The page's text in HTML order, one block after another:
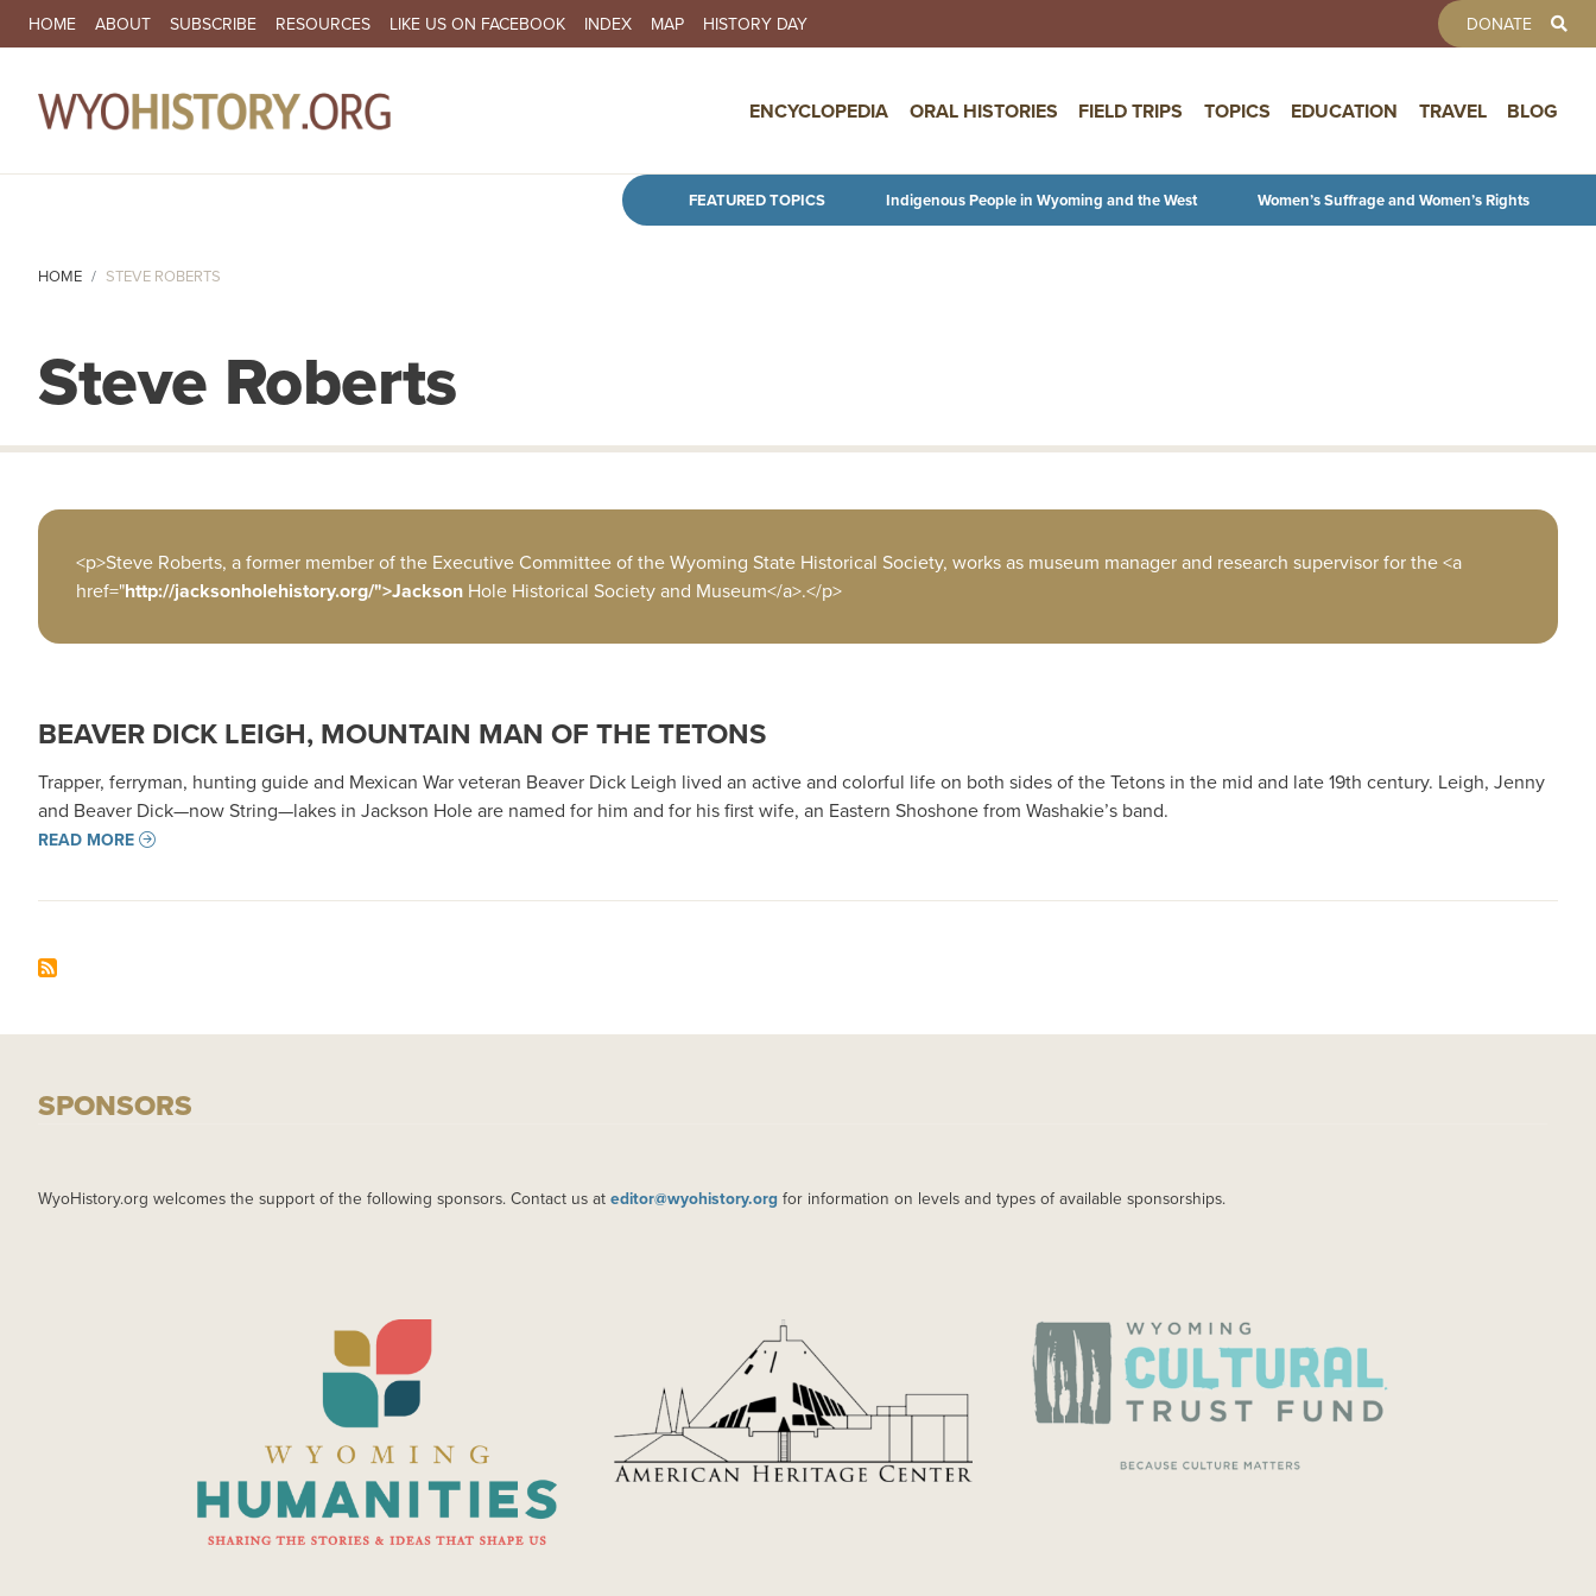
Skip to main content
SECONDARY NAVIGATION
HOME ABOUT SUBSCRIBE RESOURCES LIKE US ON FACEBOOK INDEX MAP HISTORY DAY DONATE
ENCYCLOPEDIA ORAL HISTORIES FIELD TRIPS TOPICS EDUCATION TRAVEL BLOG
FEATURED TOPICS Indigenous People in Wyoming and the West Women’s Suffrage and Women’s Rights
HOME STEVE ROBERTS
Steve Roberts
<p>Steve Roberts, a former member of the Executive Committee of the Wyoming State Historical Society, works as museum manager and research supervisor for the <a
href="http://jacksonholehistory.org/">Jackson Hole Historical Society and Museum</a>.</p>
BEAVER DICK LEIGH, MOUNTAIN MAN OF THE TETONS
Trapper, ferryman, hunting guide and Mexican War veteran Beaver Dick Leigh lived an active and colorful life on both sides of the Tetons in the mid and late 19th century. Leigh, Jenny
and Beaver Dick—now String—lakes in Jackson Hole are named for him and for his first wife, an Eastern Shoshone from Washakie’s band.
READ MORE
SPONSORS
WyoHistory.org welcomes the support of the following sponsors. Contact us at editor@wyohistory.org for information on levels and types of available sponsorships.
IMAGE